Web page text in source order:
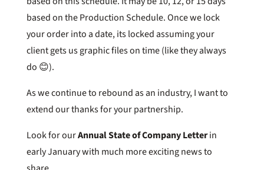
based on the Production Schedule. Once we lock
your order into a date, its locked assuming your
client gets us graphic files on time (like they always
do 😊).
As we continue to rebound as an industry, I want to
extend our thanks for your partnership.
Look for ourAnnual State of Company Letterin
early January with much more exciting news to